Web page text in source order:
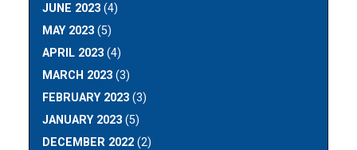
JUNE 2023 (4)
MAY 2023 (5)
APRIL 2023 (4)
MARCH 2023 (3)
FEBRUARY 2023 (3)
JANUARY 2023 (5)
DECEMBER 2022 (2)